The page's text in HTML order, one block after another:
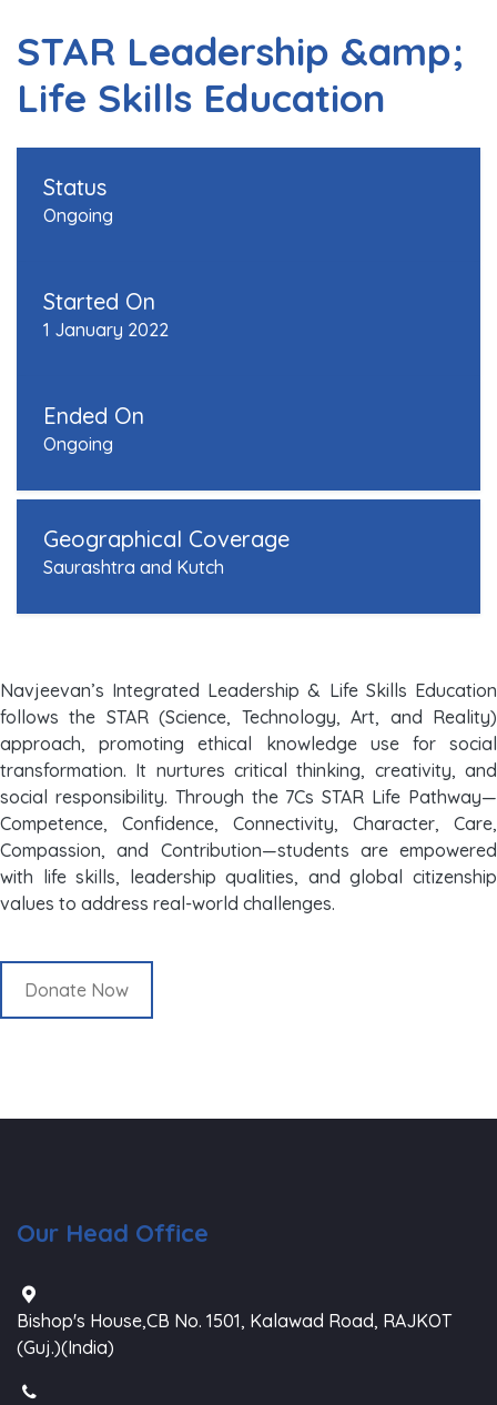
STAR Leadership &amp;
Life Skills Education
Status
Ongoing
Started On
1 January 2022
Ended On
Ongoing
Geographical Coverage
Saurashtra and Kutch
Navjeevan’s Integrated Leadership & Life Skills Education
follows the STAR (Science, Technology, Art, and Reality)
approach, promoting ethical knowledge use for social
transformation. It nurtures critical thinking, creativity, and
social responsibility. Through the 7Cs STAR Life Pathway—
Competence, Confidence, Connectivity, Character, Care,
Compassion, and Contribution—students are empowered
with life skills, leadership qualities, and global citizenship
values to address real-world challenges.
Donate Now
Our Head Office
Bishop's House,CB No. 1501, Kalawad Road, RAJKOT
(Guj.)(India)